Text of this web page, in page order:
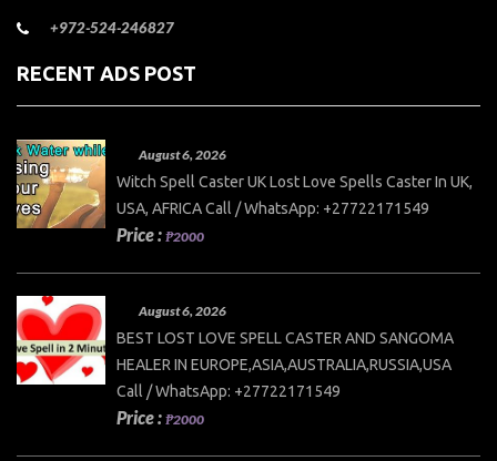
+972-524-246827
RECENT ADS POST
August 6, 2026
Witch Spell Caster UK Lost Love Spells Caster In UK,
USA, AFRICA Call / WhatsApp: +27722171549
Price : ₱2000
August 6, 2026
BEST LOST LOVE SPELL CASTER AND SANGOMA
HEALER IN EUROPE,ASIA,AUSTRALIA,RUSSIA,USA
Call / WhatsApp: +27722171549
Price : ₱2000